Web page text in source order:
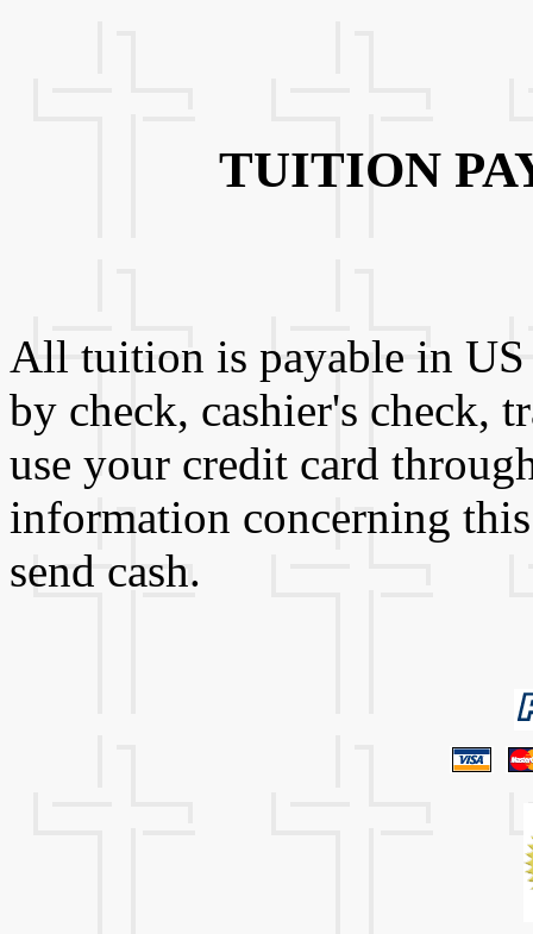
TUITION
All tuition is payable in
by check, cashier's check,
use your credit card
information concerning
send cash.